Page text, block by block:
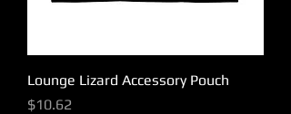
Lounge Lizard Accessory Pouch
Price
$10.62